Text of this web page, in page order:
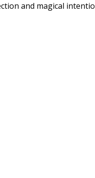
and magical